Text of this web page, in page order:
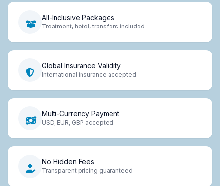
All-Inclusive Packages
Treatment, hotel, transfers included
Global Insurance Validity
International insurance accepted
Multi-Currency Payment
USD, EUR, GBP accepted
No Hidden Fees
Transparent pricing guaranteed